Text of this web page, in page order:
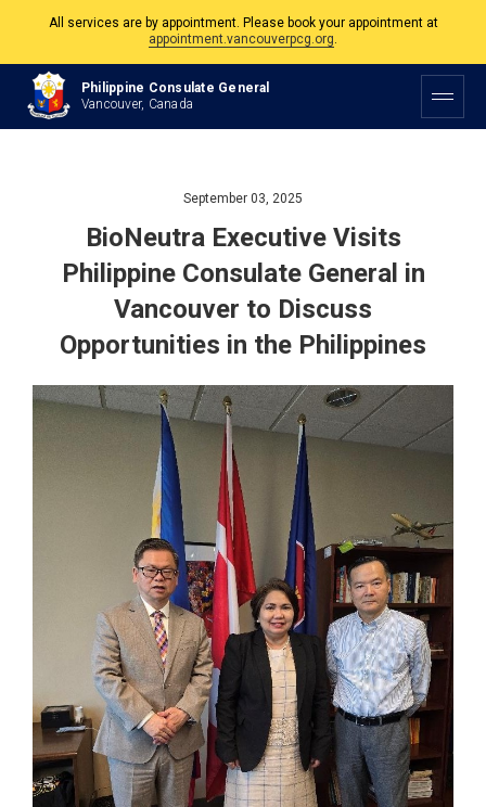
The Philippine Consulate is open Monday to Friday, 9am to 5pm except on
Philippine and Canadian Holidays.
All services are by appointment. Please book your appointment at
Philippine Consulate General
Vancouver, Canada
September 03, 2025
BioNeutra Executive Visits
Philippine Consulate General in
Vancouver to Discuss
Opportunities in the Philippines